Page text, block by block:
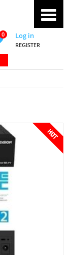
0 Log in
REGISTER